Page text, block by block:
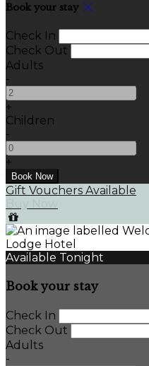
Book your stay
Check In
Check Out
Adults
-
+
Children
-
+
Gift Vouchers Available
Available Tonight
Book your stay
Check In
Check Out
Adults
-